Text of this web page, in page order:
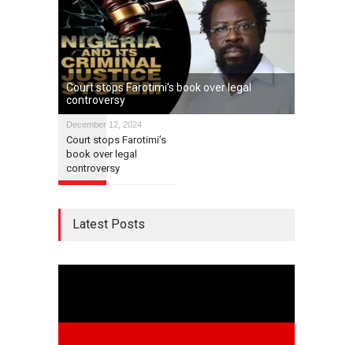
Court stops Farotimi’s book over legal
controversy
December 12, 2024
Court stops Farotimi’s
book over legal
controversy
Latest Posts